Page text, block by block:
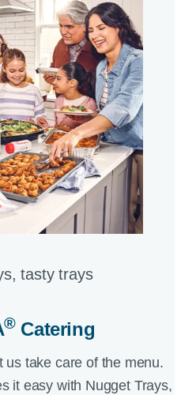
tasty trays​
®Catering​
us take care of the menu.
it easy with Nugget Trays,